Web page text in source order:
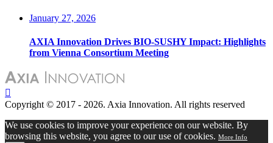
January 27, 2026
AXIA Innovation Drives BIO-SUSHY Impact: Highlights
from Vienna Consortium Meeting
Copyright © 2017 - 2026. Axia Innovation. All rights reserved
We use cookies to improve your experience on our website. By
browsing this website, you agree to our use of cookies. More Info